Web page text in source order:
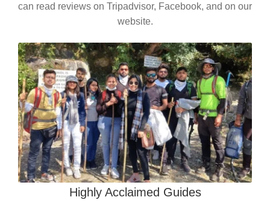
can read reviews on Tripadvisor, Facebook, and on our
website.
Highly Acclaimed Guides